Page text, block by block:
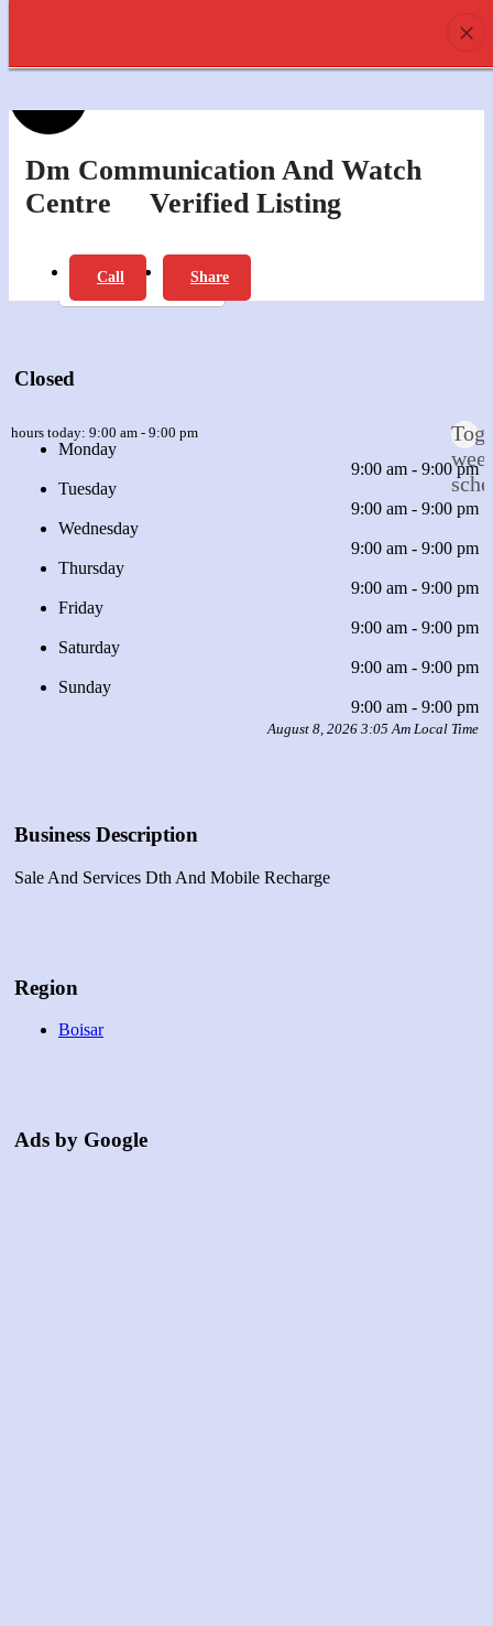
Dm Communication And Watch
Centre
Verified Listing
Call Share
Profile Offers Review prev next
Closed
hours today: 9:00 am - 9:00 pm
Monday
9:00 am - 9:00 pm
Tuesday
9:00 am - 9:00 pm
Wednesday
9:00 am - 9:00 pm
Thursday
9:00 am - 9:00 pm
Friday
9:00 am - 9:00 pm
Saturday
9:00 am - 9:00 pm
Sunday
9:00 am - 9:00 pm
August 8, 2026 3:05 Am Local Time
Business Description
Sale And Services Dth And Mobile Recharge
Region
Boisar
Ads by Google